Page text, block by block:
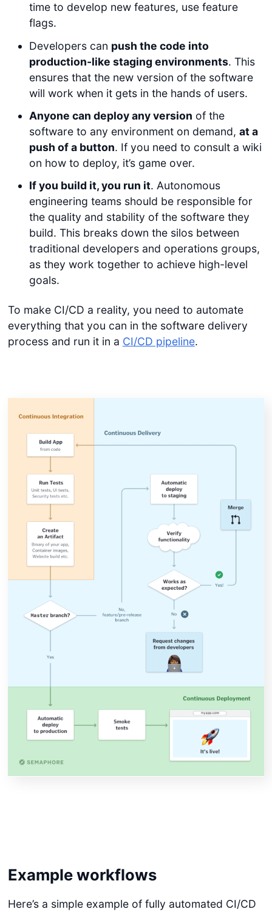
time to develop new features, use feature
flags.
Developers can push the code into
production-like staging environments. This
ensures that the new version of the software
will work when it gets in the hands of users.
Anyone can deploy any version of the
software to any environment on demand, at a
push of a button. If you need to consult a wiki
on how to deploy, it’s game over.
If you build it, you run it. Autonomous
engineering teams should be responsible for
the quality and stability of the software they
build. This breaks down the silos between
traditional developers and operations groups,
as they work together to achieve high-level
goals.
To make CI/CD a reality, you need to automate
everything that you can in the software delivery
process and run it in a CI/CD pipeline.
Example workflows
Here’s a simple example of fully automated CI/CD